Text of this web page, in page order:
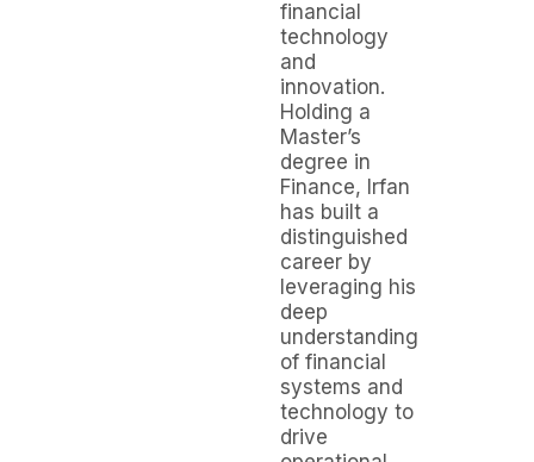
financial
technology
and
innovation.
Holding a
Master’s
degree in
Finance, Irfan
has built a
distinguished
career by
leveraging his
deep
understanding
of financial
systems and
technology to
drive